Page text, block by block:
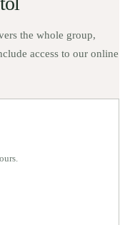
the whole group,
access to our online